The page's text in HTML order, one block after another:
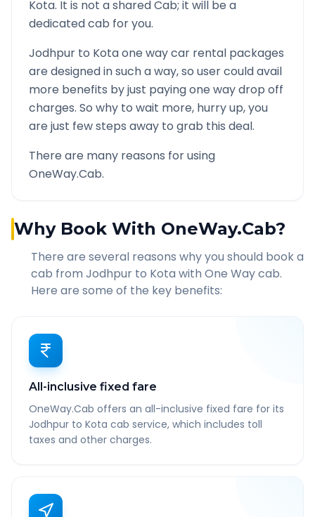
Kota. It is not a shared Cab; it will be a
dedicated cab for you.
Jodhpur to Kotaone way car rental packages
are designed in such a way, so user could avail
more benefits by just paying one way drop off
charges. So why to wait more, hurry up, you
are just few steps away to grab this deal.
There are many reasons for using
OneWay.Cab.
Why Book With OneWay.Cab?
There are several reasons why you should book a
cab from Jodhpur to Kota with One Way cab.
Here are some of the key benefits:
All-inclusive fixed fare
OneWay.Cab offers an all-inclusive fixed fare for its
Jodhpur to Kota cab service, which includes toll
taxes and other charges.